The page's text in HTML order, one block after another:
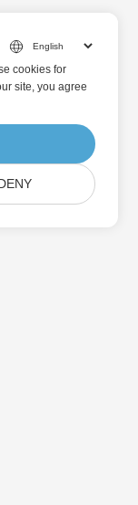
cookies for
site, you agree
DENY